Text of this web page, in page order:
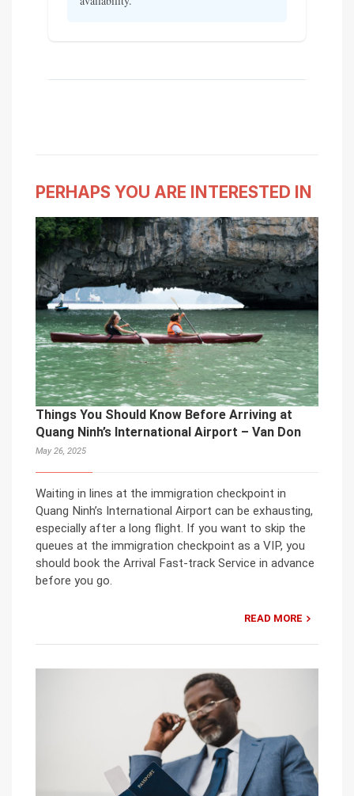
PERHAPS YOU ARE INTERESTED IN
Things You Should Know Before Arriving at
Quang Ninh’s International Airport – Van Don
May 26, 2025
Waiting in lines at the immigration checkpoint in
Quang Ninh’s International Airport can be exhausting,
especially after a long flight. If you want to skip the
queues at the immigration checkpoint as a VIP, you
should book the Arrival Fast-track Service in advance
before you go.
READ MORE